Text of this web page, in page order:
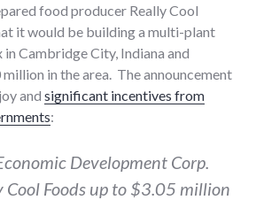
food producer Really Cool
it would be building a multi-plant
Cambridge City, Indiana and
in the area. The announcement
and significant incentives from
:
Development Corp.
Cool Foods up to $3.05 million